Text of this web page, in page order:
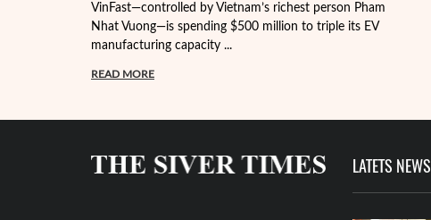
VinFast—controlled by Vietnam’s richest person Pham
Nhat Vuong—is spending $500 million to triple its EV
manufacturing capacity ...
READ MORE
LATETS NEWS